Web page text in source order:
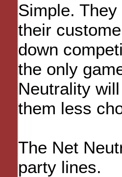
Simple.
their
down
the only
Neutrality
them less
The Net
party lines.